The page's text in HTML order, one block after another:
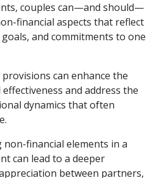
couples can—and should—
financial aspects that reflect
and commitments to one
can enhance the
and address the
dynamics that often
financial elements in a
can lead to a deeper
between partners,